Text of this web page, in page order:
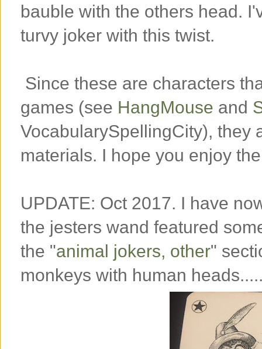
bauble with the others head.
turvy joker with this twist.
Since these are characters
games (see HangMouse and
VocabularySpellingCity), they
materials. I hope you enjoy
UPDATE: Oct 2017. I have
the jesters wand featured
the "animal jokers, other"
monkeys with human